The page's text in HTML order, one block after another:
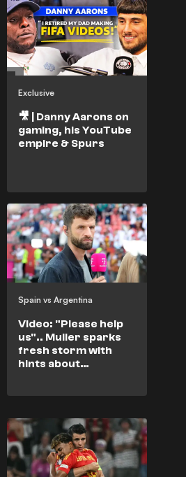
Exclusive
🎥 | Danny Aarons on
gaming, his YouTube
empire & Spurs
Spain vs Argentina
Video: "Please help
us".. Muller sparks
fresh storm with
hints about